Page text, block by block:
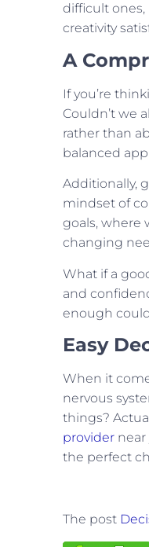
difficult
creativity
A
If you’re
Couldn’t we
rather than
balanced
Additionally,
mindset of
goals, where
changing
What if a
and
enough
Easy
When it
nervous
things?
provider
the perfect
The post